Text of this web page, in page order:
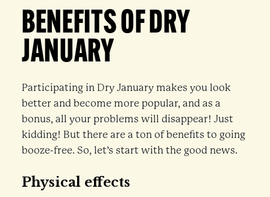
BENEFITS OF DRY
JANUARY
Participating in Dry January makes you look
better and become more popular, and as a
bonus, all your problems will disappear! Just
kidding! But there are a ton of benefits to going
booze-free. So, let’s start with the good news.
Physical effects